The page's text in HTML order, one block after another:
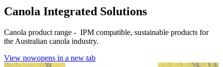
Canola Integrated Solutions
Canola product range - IPM compatible, sustainable products for
the Australian canola industry.
View nowopens in a new tab